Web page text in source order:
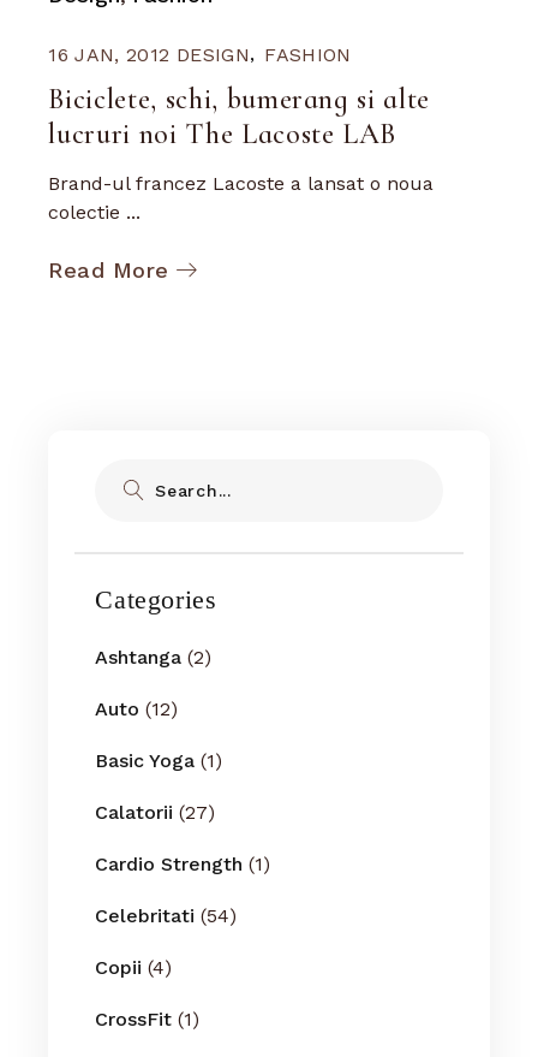
16 JAN, 2012 DESIGN FASHION
Biciclete, schi, bumerang si alte
lucruri noi The Lacoste LAB
Brand-ul francez Lacoste a lansat o noua
colectie ...
Read More
Categories
Ashtanga (2)
Auto (12)
Basic Yoga (1)
Calatorii (27)
Cardio Strength (1)
Celebritati (54)
Copii (4)
CrossFit (1)